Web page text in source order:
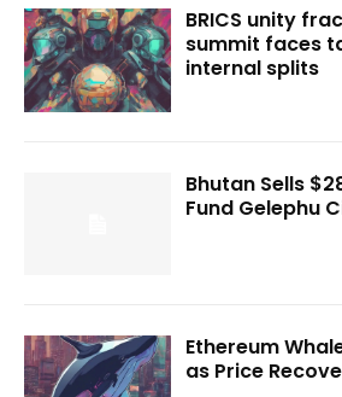
BRICS unity
summit faces
internal splits
Bhutan Sells
Fund Gelephu
Ethereum
as Price